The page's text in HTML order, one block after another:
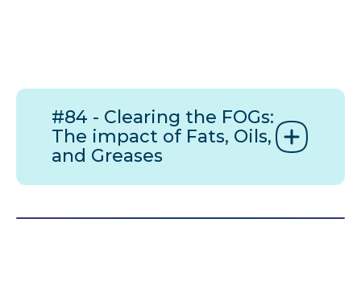
#84 - Clearing the FOGs:
The impact of Fats, Oils,
and Greases